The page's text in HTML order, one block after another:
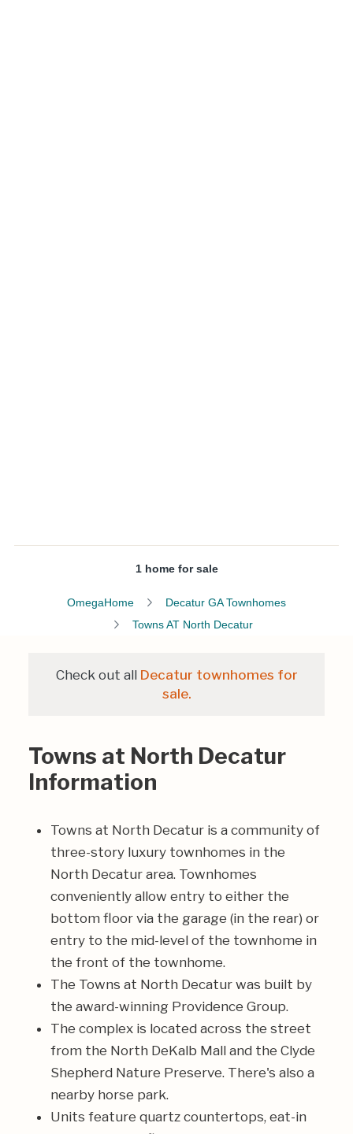
1 home for sale
OmegaHome
Decatur GA Townhomes
Towns AT North Decatur
Check out all Decatur townhomes for
sale.
Towns at North Decatur
Information
Towns at North Decatur is a community of
three-story luxury townhomes in the
North Decatur area. Townhomes
conveniently allow entry to either the
bottom floor via the garage (in the rear) or
entry to the mid-level of the townhome in
the front of the townhome.
The Towns at North Decatur was built by
the award-winning Providence Group.
The complex is located across the street
from the North DeKalb Mall and the Clyde
Shepherd Nature Preserve. There's also a
nearby horse park.
Units feature quartz countertops, eat-in